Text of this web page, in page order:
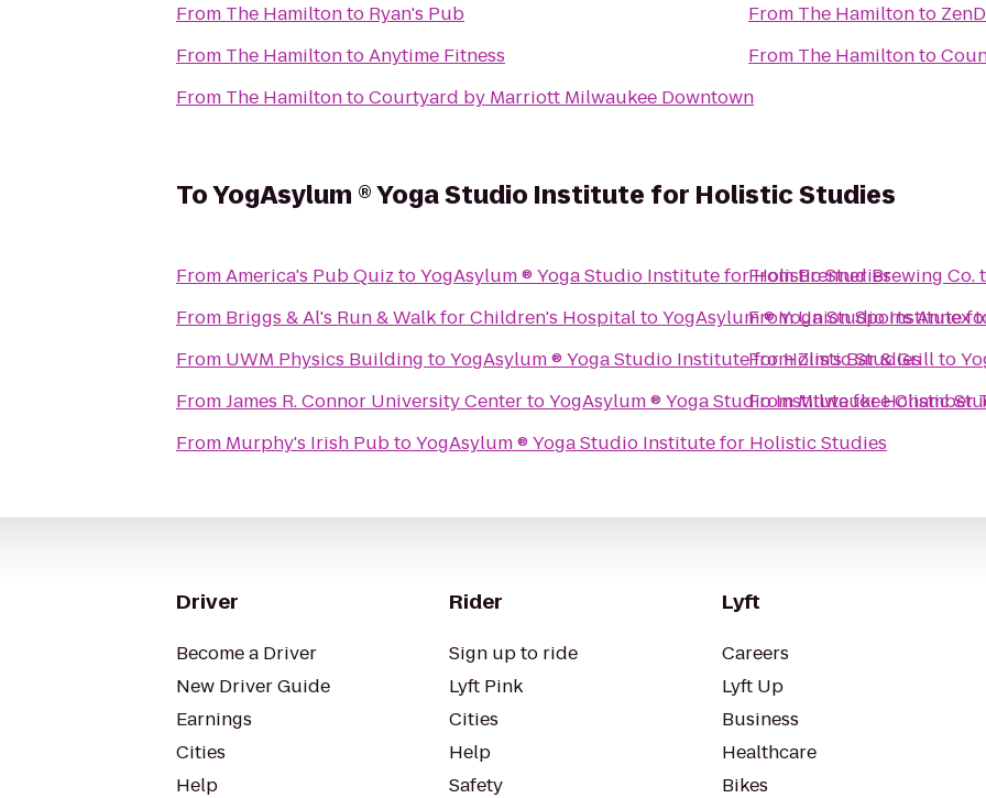
From The Hamiltonto Ryan's Pub
From The HamiltontoAnytime Fitness
From The HamiltontoCourtyard by Marriott Milwaukee Downtown
From The Hamiltonto
From The Hamiltonto
ToYogAsylum ® Yoga Studio Institute for Holistic Studies
FromAmerica's Pub Quiz to
YogAsylum ® Yoga Studio Institute for Holistic Studies
From Briggs & Al's Run & Walk for Children's Hospitalto
YogAsylum ® Yoga
From UWM Physics Building to
YogAsylum ® Yoga Studio Institute for Holistic Studies
FromJames R. Connor University Centerto
YogAsylum ® Yoga Studio Institute for
From Murphy's Irish Pubto YogAsylum ® Yoga Studio Institute for Holistic Studies
FromBrenner Brewing Co.
FromUnion Sports Annex
FromZim's Bar & Grillto
FromMilwaukee Chamber
Driver
Become a Driver
New Driver Guide
Earnings
Cities
Help
Rider
Sign up to ride
Lyft Pink
Cities
Help
Safety
Lyft
Careers
Lyft Up
Business
Healthcare
Bikes